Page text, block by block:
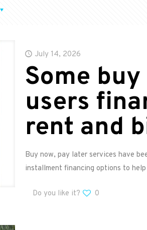
July 14, 2026
Some
users
rent and
Buy now, pay later services have
installment financing options to
Do you like it? 0